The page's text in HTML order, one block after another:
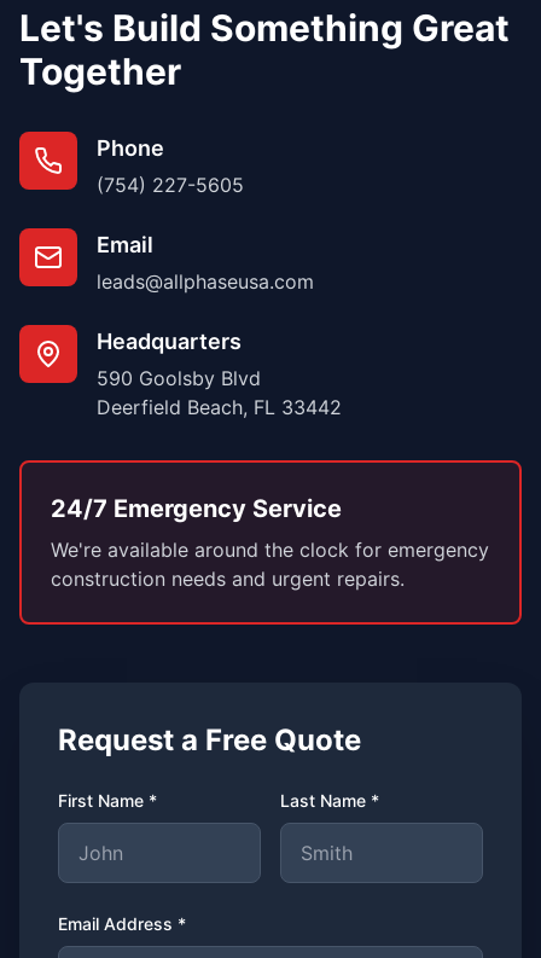
Let's Build Something Great
Together
Phone
(754) 227-5605
Email
leads@allphaseusa.com
Headquarters
590 Goolsby Blvd
Deerfield Beach, FL 33442
24/7 Emergency Service
We're available around the clock for emergency
construction needs and urgent repairs.
Request a Free Quote
First Name * Last Name *
Email Address *